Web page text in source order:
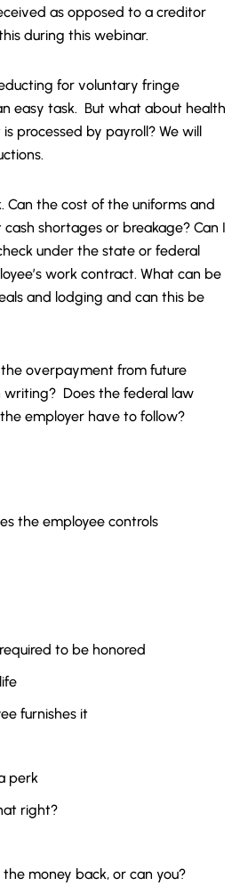
as opposed to a creditor
during this webinar.
for voluntary fringe
easy task. But what about health
processed by payroll? We will
Can the cost of the uniforms and
shortages or breakage? Can I
under the state or federal
work contract. What can be
and lodging and can this be
overpayment from future
Does the federal law
employer have to follow?
the employee controls
to be honored
furnishes it
perk
right?
money back, or can you?